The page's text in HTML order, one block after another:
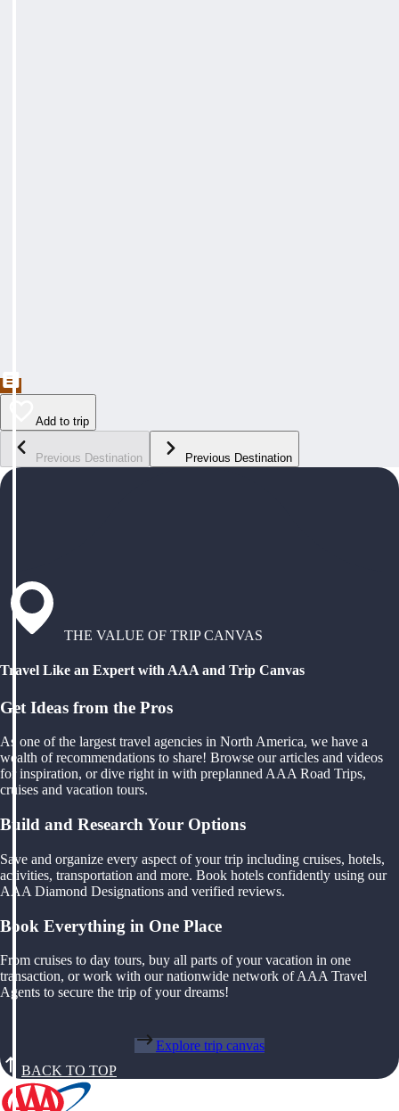
Add to trip
Previous Destination Previous Destination
THE VALUE OF TRIP CANVAS
Travel Like an Expert with AAA and Trip Canvas
Get Ideas from the Pros
As one of the largest travel agencies in North America, we have a
wealth of recommendations to share! Browse our articles and videos
for inspiration, or dive right in with preplanned AAA Road Trips,
cruises and vacation tours.
Build and Research Your Options
Save and organize every aspect of your trip including cruises, hotels,
activities, transportation and more. Book hotels confidently using our
AAA Diamond Designations and verified reviews.
Book Everything in One Place
From cruises to day tours, buy all parts of your vacation in one
transaction, or work with our nationwide network of AAA Travel
Agents to secure the trip of your dreams!
Explore trip canvas
BACK TO TOP